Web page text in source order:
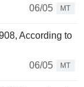
06/05
MT
According to
06/05
MT